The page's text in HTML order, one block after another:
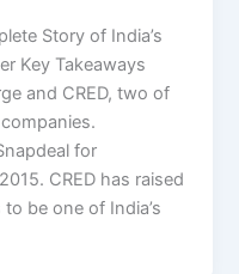
Story of India’s
Key Takeaways
and CRED, two of
for
CRED has raised
be one of India’s